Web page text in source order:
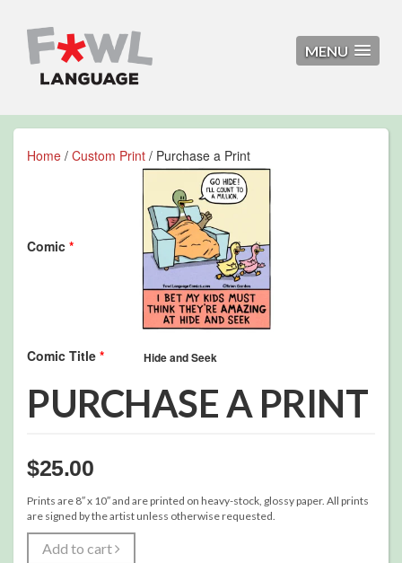
MENU
Home / Custom Print / Purchase a Print
Comic *
Comic Title *
PURCHASE A PRINT
$25.00
Prints are 8″ x 10″ and are printed on heavy-stock, glossy paper. All prints
are signed by the artist unless otherwise requested.
Add to cart